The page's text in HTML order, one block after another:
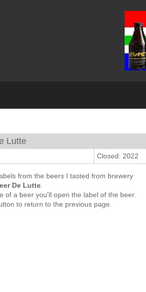
Lutte
Closed: 2022
from the beers I tasted from brewery
De Lutte
of a beer you'll open the label of the beer.
to return to the previous page.